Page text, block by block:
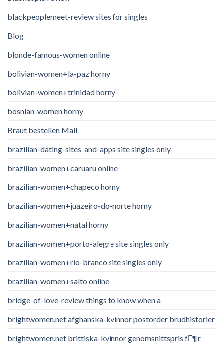
blackpeoplemeet-review sites for singles
Blog
blonde-famous-women online
bolivian-women+la-paz horny
bolivian-women+trinidad horny
bosnian-women horny
Braut bestellen Mail
brazilian-dating-sites-and-apps site singles only
brazilian-women+caruaru online
brazilian-women+chapeco horny
brazilian-women+juazeiro-do-norte horny
brazilian-women+natal horny
brazilian-women+porto-alegre site singles only
brazilian-women+rio-branco site singles only
brazilian-women+salto online
bridge-of-love-review things to know when a
brightwomen.net afghanska-kvinnor postorder brudhistorier
brightwomen.net brittiska-kvinnor genomsnittspris fГ¶r